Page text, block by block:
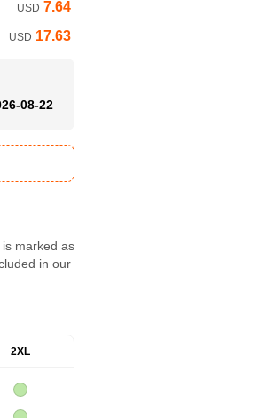
USD 7.64
USD 17.63
08-22
marked as
in our
2XL